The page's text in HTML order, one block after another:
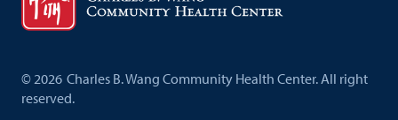
©2026 Charles B. Wang Community Health Center. All right
reserved.